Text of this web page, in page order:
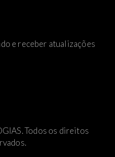
e receber atualizações
Todos os direitos